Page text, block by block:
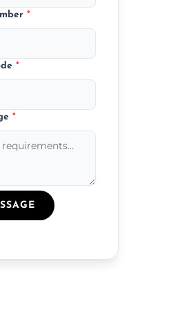
*
*
*